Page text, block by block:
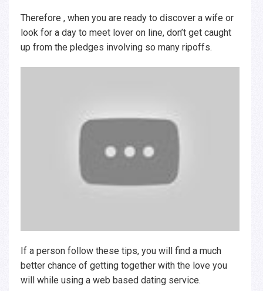
Therefore , when you are ready to discover a wife or
look for a day to meet lover on line, don’t get caught
up from the pledges involving so many ripoffs.
If a person follow these tips, you will find a much
better chance of getting together with the love you
will while using a web based dating service.